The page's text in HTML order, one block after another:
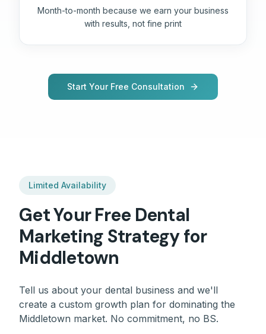
Month-to-month because we earn your business
with results, not fine print
Start Your Free Consultation
Limited Availability
Get Your Free Dental
Marketing Strategy for
Middletown
Tell us about your dental business and we'll
create a custom growth plan for dominating the
Middletown market. No commitment, no BS.